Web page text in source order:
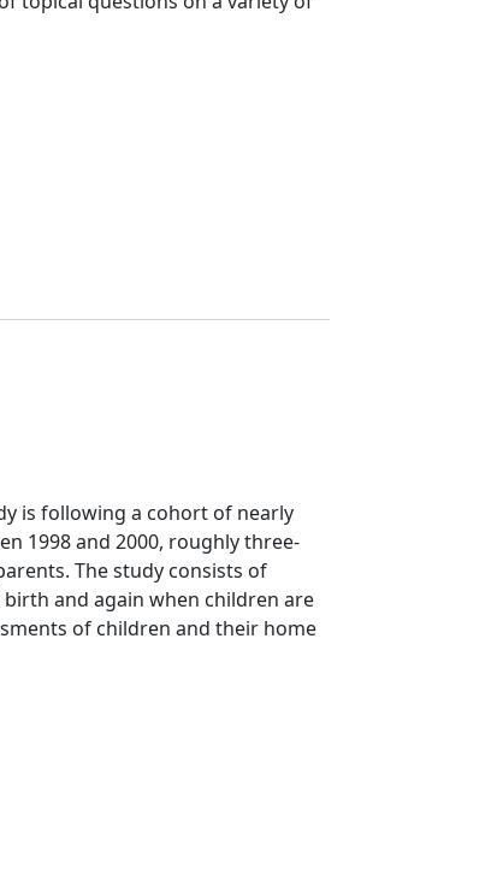
is following a cohort of nearly
1998 and 2000, roughly three-
The study consists of
and again when children are
of children and their home